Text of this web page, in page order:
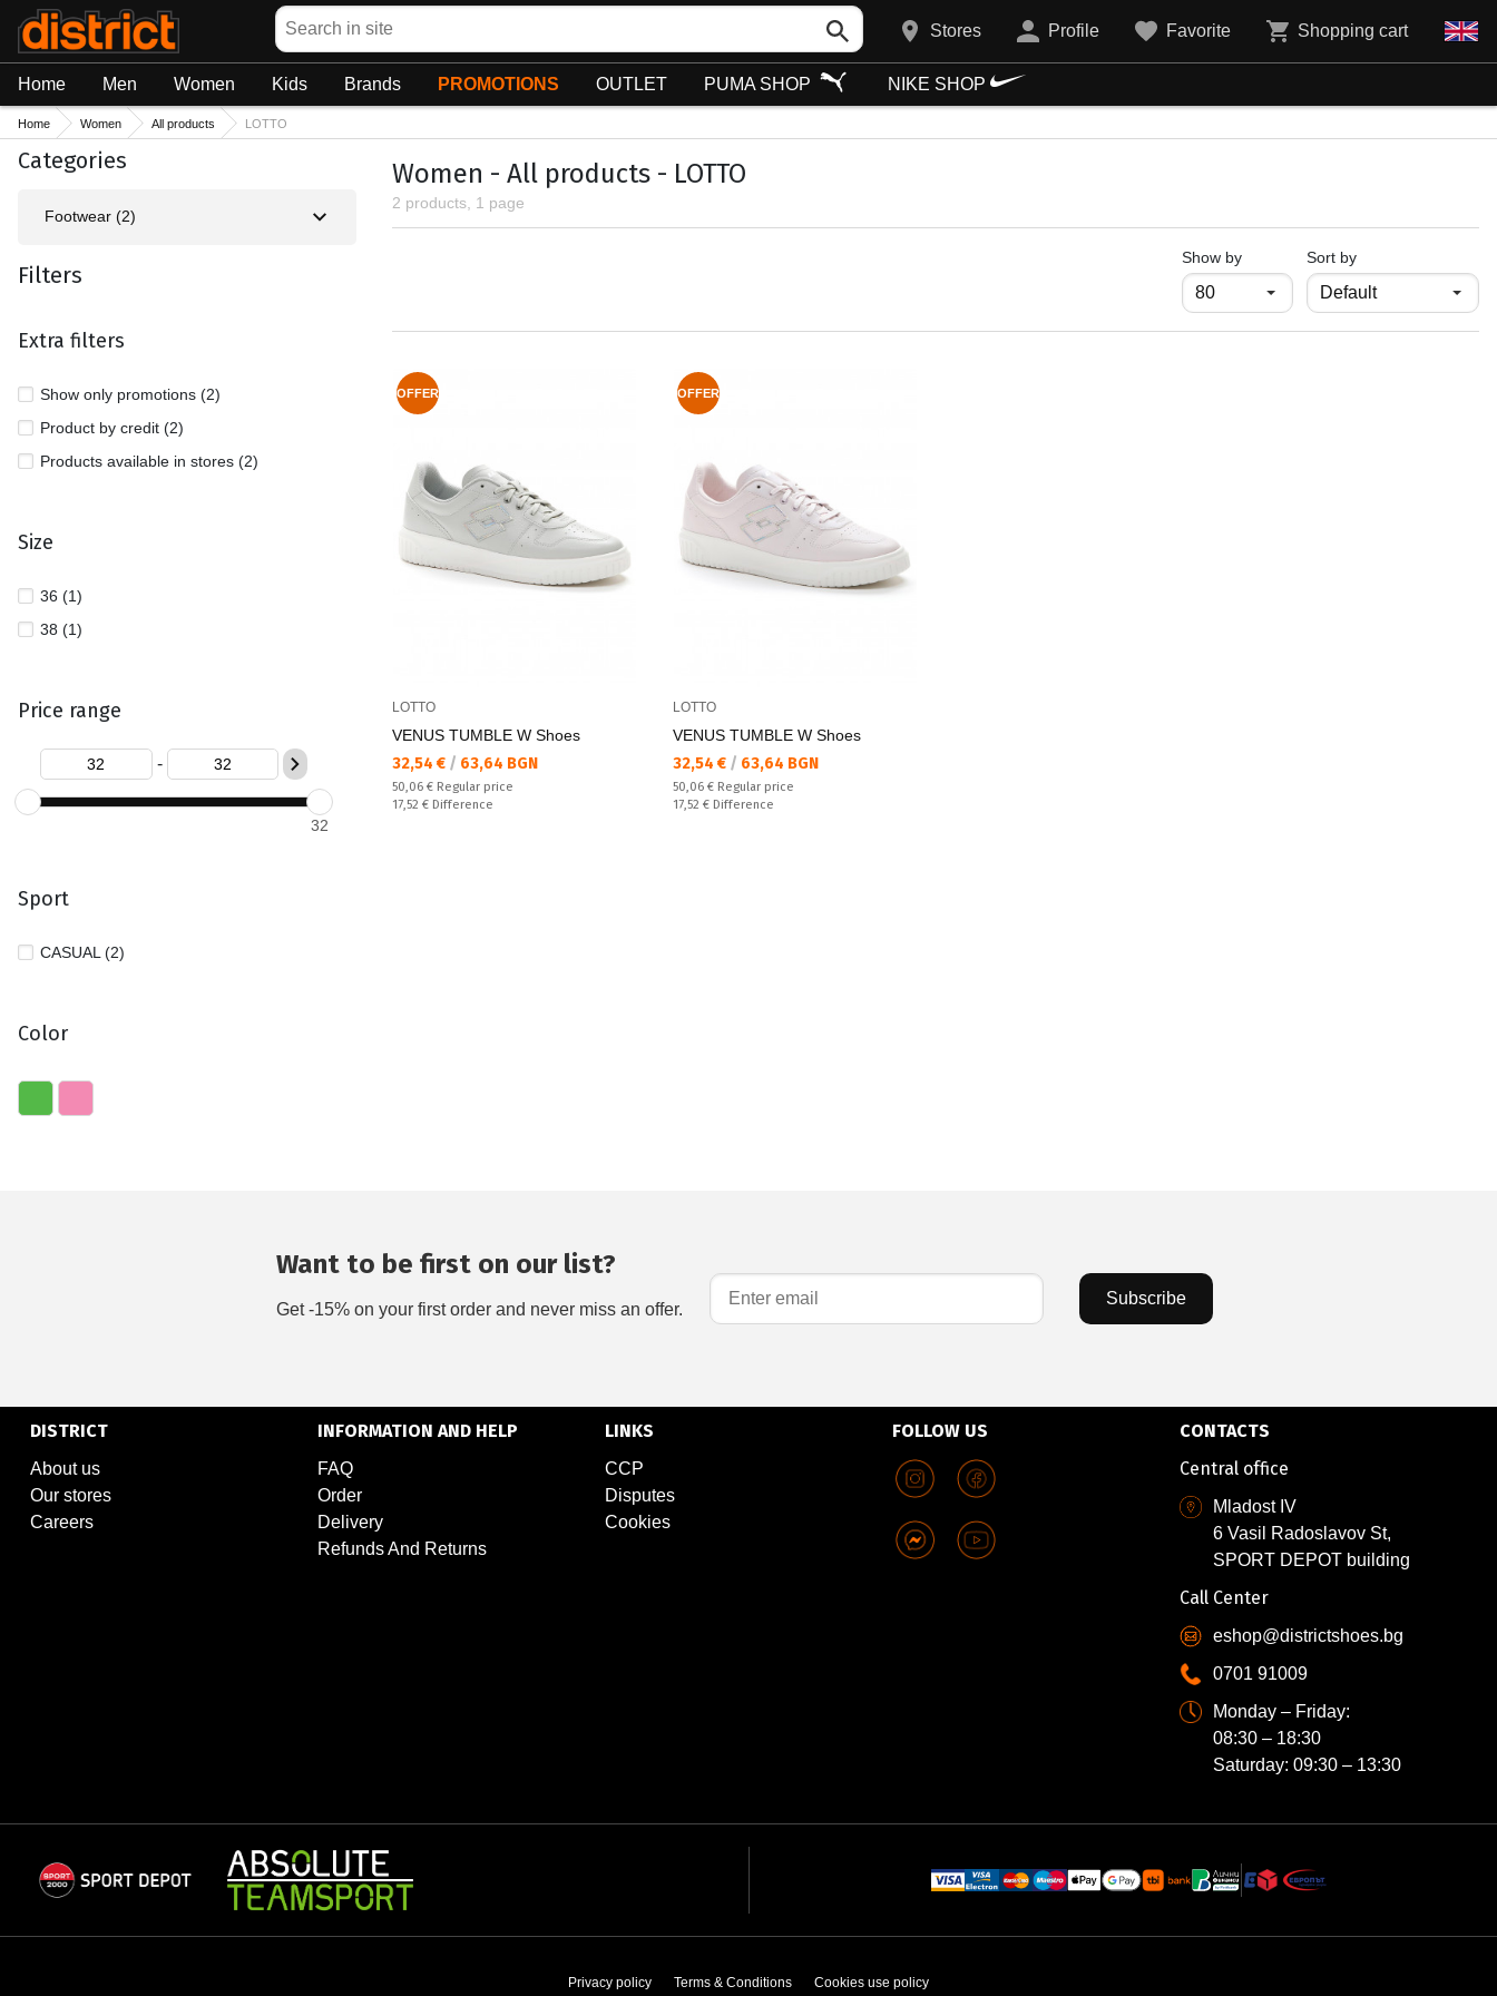
Search
Stores Profile Favorite Shopping cart
Home Men Women Kids Brands PROMOTIONS OUTLET PUMA SHOP NIKE SHOP
Home Women All products LOTTO
Categories
Footwear (2)
Filters
Extra filters
Show only promotions (2)
Product by credit (2)
Products available in stores (2)
Size
36 (1)
38 (1)
Price range
-
32
Sport
CASUAL (2)
Color
Women - All products - LOTTO
2 products, 1 page
Show byпродукти на страница
Sort by
OFFER
LOTTO
VENUS TUMBLE W Shoes
Текуща цена:
32,54 € / 63,64 BGN
Regular price:
50,06 € Regular price
Спестявате:
17,52 € Difference
OFFER
LOTTO
VENUS TUMBLE W Shoes
Текуща цена:
32,54 € / 63,64 BGN
Regular price:
50,06 € Regular price
Спестявате:
17,52 € Difference
Want to be first on our list?
Get -15% on your first order and never miss an offer.
Subscribe
DISTRICT
About us
Our stores
Careers
INFORMATION AND HELP
FAQ
Order
Delivery
Refunds And Returns
LINKS
CCP
Disputes
Cookies
FOLLOW US
CONTACTS
Central office
Mladost IV
6 Vasil Radoslavov St,
SPORT DEPOT building
Call Center
eshop@districtshoes.bg
0701 91009
Monday – Friday:
08:30 – 18:30
Saturday: 09:30 – 13:30
Privacy policy Terms & Conditions Cookies use policy